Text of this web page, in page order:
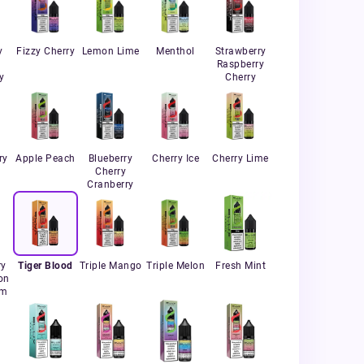
Fizzy Cherry Lemon Lime Menthol
Strawberry
Raspberry
Cherry
Apple Peach
Blueberry
Cherry
Cranberry
Cherry Ice Cherry Lime
Tiger Blood Triple Mango Triple Melon Fresh Mint